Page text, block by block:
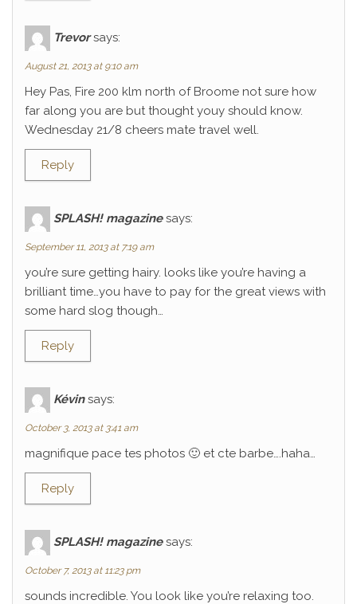
Trevor says:
August 21, 2013 at 9:10 am
Hey Pas, Fire 200 klm north of Broome not sure how
far along you are but thought youy should know.
Wednesday 21/8 cheers mate travel well.
Reply
SPLASH! magazine says:
September 11, 2013 at 7:19 am
you’re sure getting hairy. looks like you’re having a
brilliant time…you have to pay for the great views with
some hard slog though…
Reply
Kévin says:
October 3, 2013 at 3:41 am
magnifique pace tes photos 🙂 et cte barbe….haha…
Reply
SPLASH! magazine says:
October 7, 2013 at 11:23 pm
sounds incredible. You look like you’re relaxing too.